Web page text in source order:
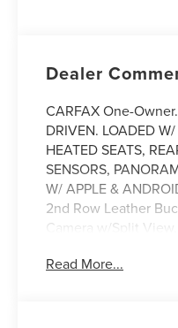
Dealer
CARFAX One-
DRIVEN. LOADED
HEATED SEATS,
SENSORS,
W/ APPLE &
2nd Row Leather
Camera w/Split
Cruise Control,
Read More...